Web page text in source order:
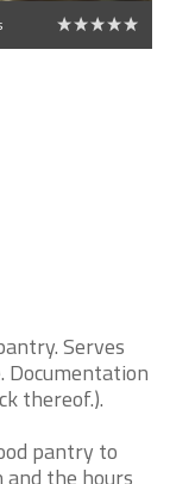
Serves
Documentation
thereof.).
pantry to
the hours